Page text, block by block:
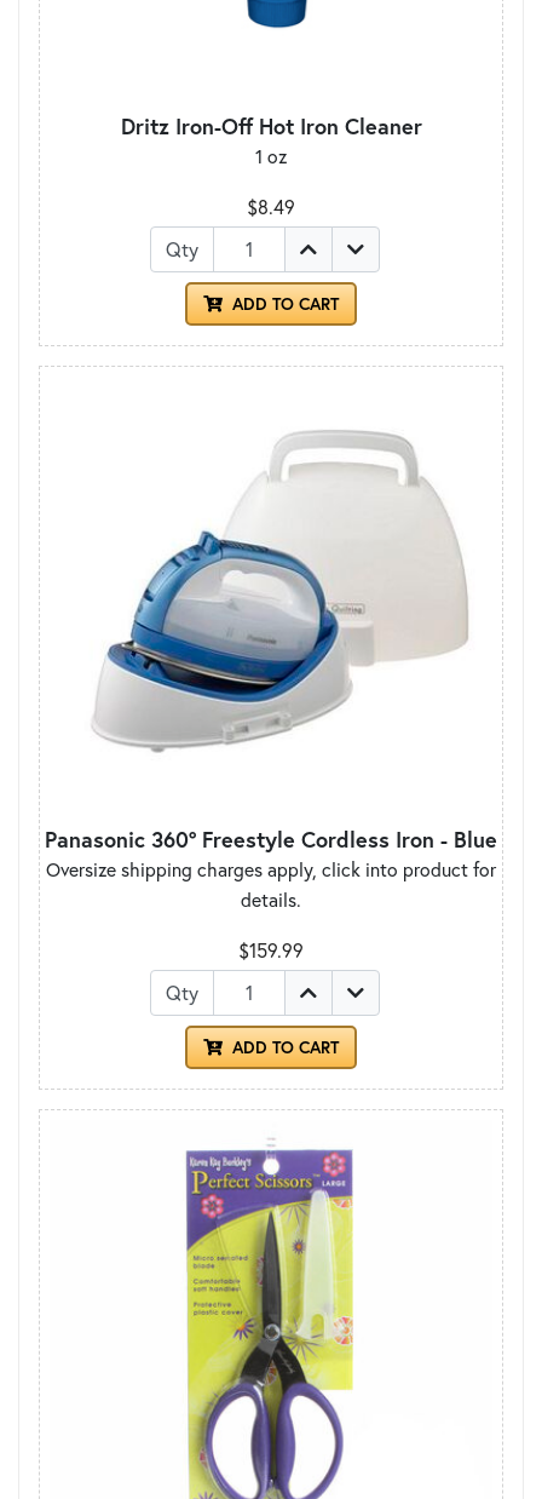
Dritz Iron-Off Hot Iron Cleaner
1 oz
$8.49
Qty
ADD TO CART
Panasonic 360° Freestyle Cordless Iron - Blue
Oversize shipping charges apply, click into product for
details.
$159.99
Qty
ADD TO CART